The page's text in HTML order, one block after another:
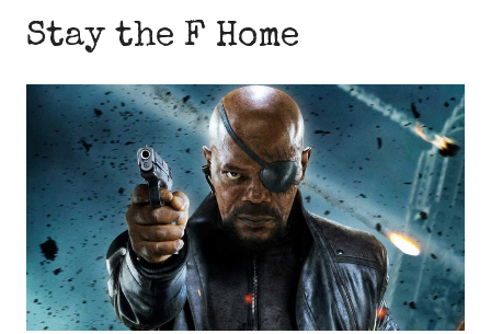
Stay the F Home